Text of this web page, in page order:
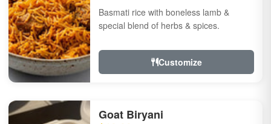
Basmati rice with boneless lamb &
special blend of herbs & spices.
Customize
Goat Biryani